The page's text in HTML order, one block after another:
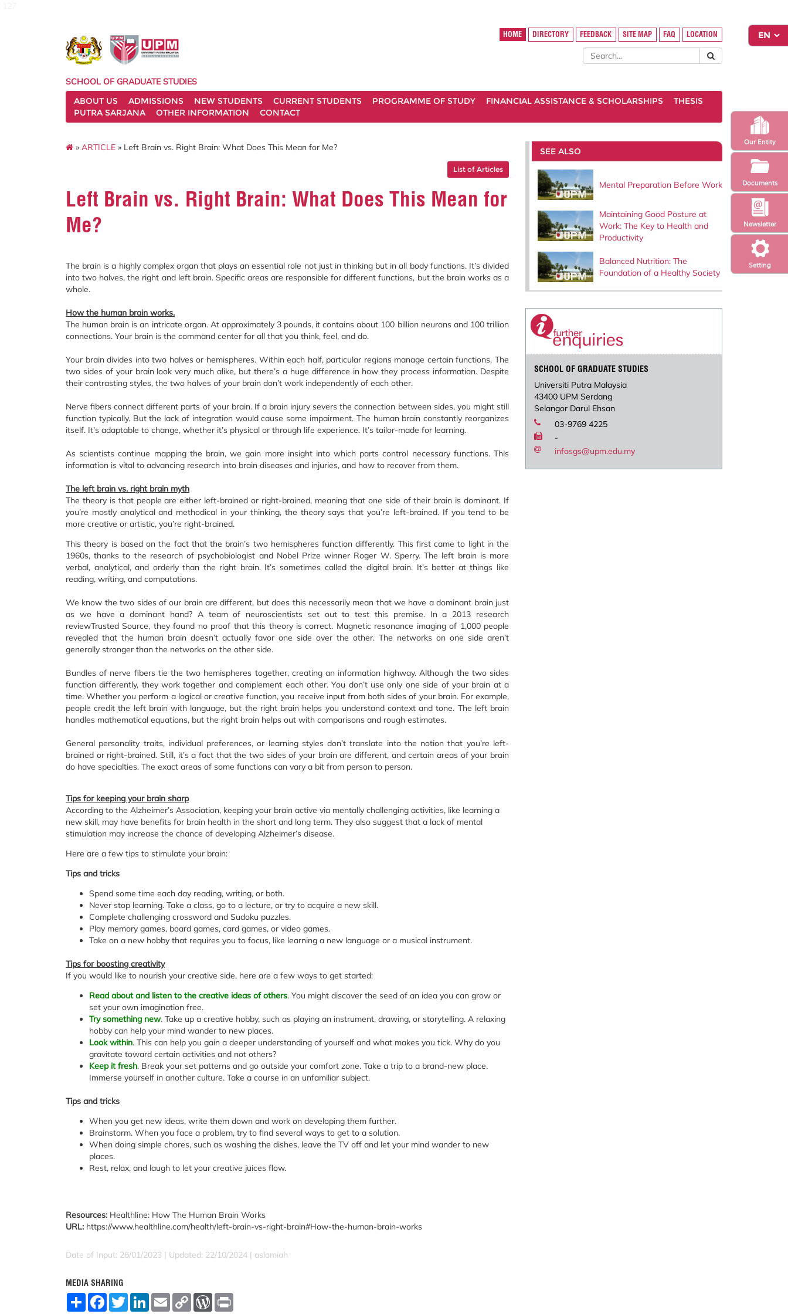
Setting
Newsletter
Our Entity
Documents
HOME DIRECTORY FEEDBACK SITE MAP FAQ LOCATION
SCHOOL OF GRADUATE STUDIES
ABOUT US
ADMISSIONS NEW STUDENTS CURRENT STUDENTS PROGRAMME OF STUDY FINANCIAL ASSISTANCE & SCHOLARSHIPS
THESIS
PUTRA SARJANA
OTHER INFORMATION CONTACT
» ARTICLE » Left Brain vs. Right Brain: What Does This Mean for Me?
List of Articles
Left Brain vs. Right Brain: What Does This Mean for
Me?
The brain is a highly complex organ that plays an essential role not just in thinking but in all body functions. It’s divided
into two halves, the right and left brain. Specific areas are responsible for different functions, but the brain works as a
whole.
How the human brain works.
The human brain is an intricate organ. At approximately 3 pounds, it contains about 100 billion neurons and 100 trillion
connections. Your brain is the command center for all that you think, feel, and do.
Your brain divides into two halves or hemispheres. Within each half, particular regions manage certain functions. The
two sides of your brain look very much alike, but there’s a huge difference in how they process information. Despite
their contrasting styles, the two halves of your brain don’t work independently of each other.
Nerve fibers connect different parts of your brain. If a brain injury severs the connection between sides, you might still
function typically. But the lack of integration would cause some impairment. The human brain constantly reorganizes
itself. It’s adaptable to change, whether it’s physical or through life experience. It’s tailor-made for learning.
As scientists continue mapping the brain, we gain more insight into which parts control necessary functions. This
information is vital to advancing research into brain diseases and injuries, and how to recover from them.
The left brain vs. right brain myth
The theory is that people are either left-brained or right-brained, meaning that one side of their brain is dominant. If
you’re mostly analytical and methodical in your thinking, the theory says that you’re left-brained. If you tend to be
more creative or artistic, you’re right-brained.
This theory is based on the fact that the brain’s two hemispheres function differently. This first came to light in the
1960s, thanks to the research of psychobiologist and Nobel Prize winner Roger W. Sperry. The left brain is more
verbal, analytical, and orderly than the right brain. It’s sometimes called the digital brain. It’s better at things like
reading, writing, and computations.
We know the two sides of our brain are different, but does this necessarily mean that we have a dominant brain just
as we have a dominant hand? A team of neuroscientists set out to test this premise. In a 2013 research
reviewTrusted Source, they found no proof that this theory is correct. Magnetic resonance imaging of 1,000 people
revealed that the human brain doesn’t actually favor one side over the other. The networks on one side aren’t
generally stronger than the networks on the other side.
Bundles of nerve fibers tie the two hemispheres together, creating an information highway. Although the two sides
function differently, they work together and complement each other. You don’t use only one side of your brain at a
time. Whether you perform a logical or creative function, you receive input from both sides of your brain. For example,
people credit the left brain with language, but the right brain helps you understand context and tone. The left brain
handles mathematical equations, but the right brain helps out with comparisons and rough estimates.
General personality traits, individual preferences, or learning styles don’t translate into the notion that you’re left-
brained or right-brained. Still, it’s a fact that the two sides of your brain are different, and certain areas of your brain
do have specialties. The exact areas of some functions can vary a bit from person to person.
Tips for keeping your brain sharp
According to the Alzheimer’s Association, keeping your brain active via mentally challenging activities, like learning a
new skill, may have benefits for brain health in the short and long term. They also suggest that a lack of mental
stimulation may increase the chance of developing Alzheimer’s disease.
Here are a few tips to stimulate your brain:
Tips and tricks
Spend some time each day reading, writing, or both.
Never stop learning. Take a class, go to a lecture, or try to acquire a new skill.
Complete challenging crossword and Sudoku puzzles.
Play memory games, board games, card games, or video games.
Take on a new hobby that requires you to focus, like learning a new language or a musical instrument.
Tips for boosting creativity
If you would like to nourish your creative side, here are a few ways to get started:
Read about and listen to the creative ideas of others. You might discover the seed of an idea you can grow or
set your own imagination free.
Try something new. Take up a creative hobby, such as playing an instrument, drawing, or storytelling. A relaxing
hobby can help your mind wander to new places.
Look within. This can help you gain a deeper understanding of yourself and what makes you tick. Why do you
gravitate toward certain activities and not others?
Keep it fresh. Break your set patterns and go outside your comfort zone. Take a trip to a brand-new place.
Immerse yourself in another culture. Take a course in an unfamiliar subject.
Tips and tricks
When you get new ideas, write them down and work on developing them further.
Brainstorm. When you face a problem, try to find several ways to get to a solution.
When doing simple chores, such as washing the dishes, leave the TV off and let your mind wander to new
places.
Rest, relax, and laugh to let your creative juices flow.
Resources: Healthline: How The Human Brain Works
URL: https://www.healthline.com/health/left-brain-vs-right-brain#How-the-human-brain-works
Date of Input: 26/01/2023 | Updated: 22/10/2024 | aslamiah
MEDIA SHARING
S
F
T
w
L
E
m
C
W
SEE ALSO
Mental Preparation Before Work
Maintaining Good Posture at
Work: The Key to Health and
Productivity
Balanced Nutrition: The
Foundation of a Healthy Society
SCHOOL OF GRADUATE STUDIES
Universiti Putra Malaysia
43400 UPM Serdang
Selangor Darul Ehsan
03-9769 4225
-
infosgs@upm.edu.my